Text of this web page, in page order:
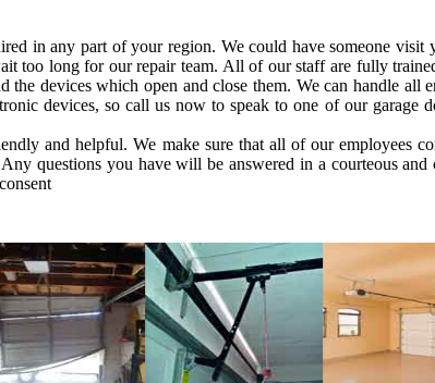
in any part of your region. We could have someone visit
too long for our repair team. All of our staff are fully
devices which open and close them. We can handle all
devices, so call us now to speak to one of our garage
and helpful. We make sure that all of our employees
questions you have will be answered in a courteous and